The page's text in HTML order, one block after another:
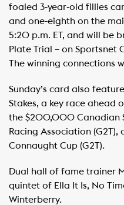
foaled 3-year-old fillies
and one-eighth on the
5:20 p.m. ET, and will be
Plate Trial – on Sportsnet
The winning connections
Sunday’s card also
Stakes, a key race ahead
the $200,000 Canadian
Racing Association
Connaught Cup (G2T).
Dual hall of fame trainer
quintet of Ella It Is, No
Winterberry.